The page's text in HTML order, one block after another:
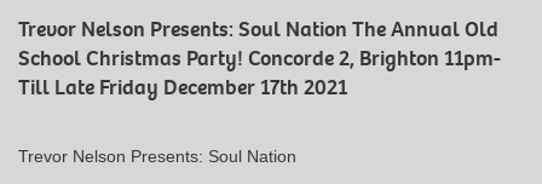
Trevor Nelson Presents: Soul Nation The Annual Old
School Christmas Party! Concorde 2, Brighton 11pm-
Till Late Friday December 17th 2021
Trevor Nelson Presents: Soul Nation